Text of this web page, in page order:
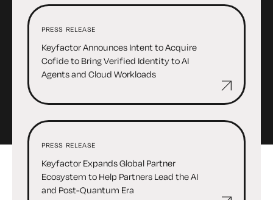
PRESS RELEASE
Keyfactor Announces Intent to Acquire
Cofide to Bring Verified Identity to AI
Agents and Cloud Workloads
PRESS RELEASE
Keyfactor Expands Global Partner
Ecosystem to Help Partners Lead the AI
and Post-Quantum Era